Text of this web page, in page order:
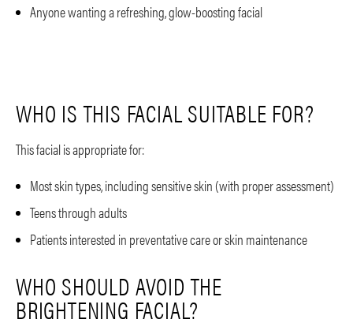
Anyone wanting a refreshing, glow-boosting facial
WHO IS THIS FACIAL SUITABLE FOR?
This facial is appropriate for:
Most skin types, including sensitive skin (with proper assessment)
Teens through adults
Patients interested in preventative care or skin maintenance
WHO SHOULD AVOID THE
BRIGHTENING FACIAL?